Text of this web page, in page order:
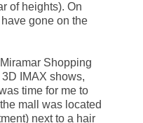
of heights). On
gone on the
Shopping
IMAX shows,
time for me to
mall was located
next to a hair